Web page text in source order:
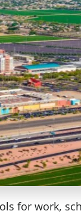
for work,